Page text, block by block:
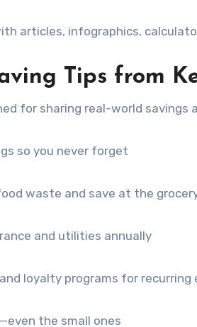
articles, infographics,
Tips from
for sharing real-world
so you never forget
food waste and save at the
and utilities annually
and loyalty programs for recurring
the small ones